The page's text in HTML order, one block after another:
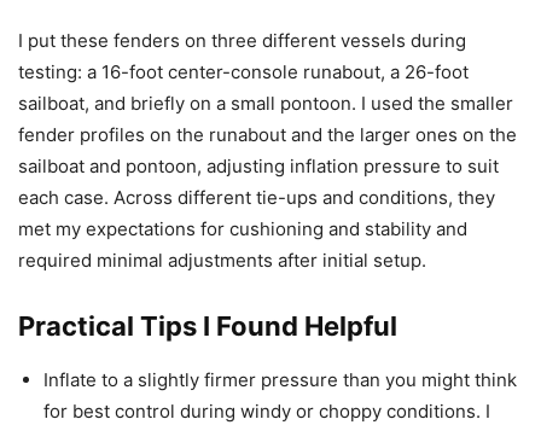
I put these fenders on three different vessels during
testing: a 16-foot center-console runabout, a 26-foot
sailboat, and briefly on a small pontoon. I used the smaller
fender profiles on the runabout and the larger ones on the
sailboat and pontoon, adjusting inflation pressure to suit
each case. Across different tie-ups and conditions, they
met my expectations for cushioning and stability and
required minimal adjustments after initial setup.
Practical Tips I Found Helpful
Inflate to a slightly firmer pressure than you might think
for best control during windy or choppy conditions. I